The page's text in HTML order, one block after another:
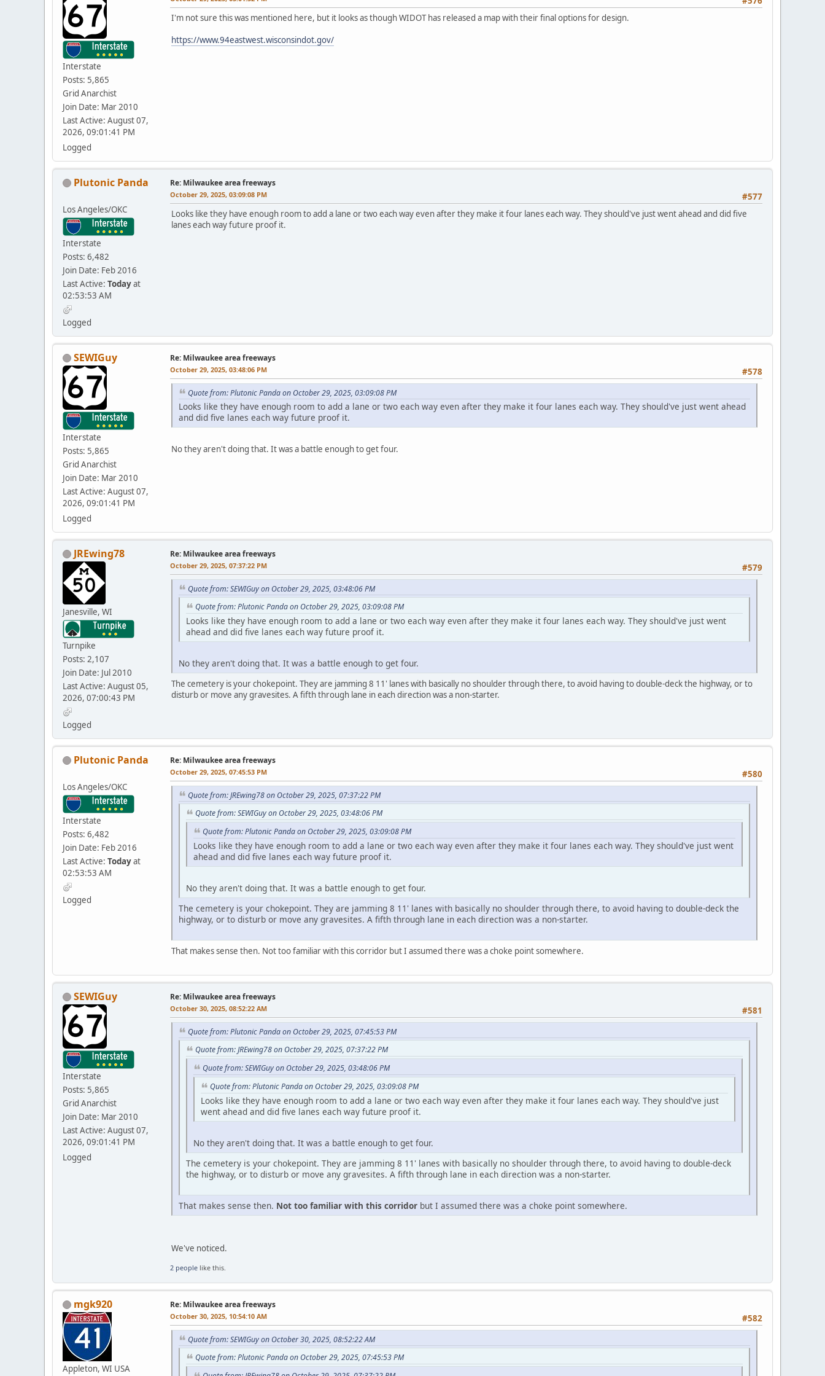
Interstate
Posts: 5,865
Grid Anarchist
Join Date: Mar 2010
Last Active: August 07,
2026, 09:01:41 PM
Logged
I'm not sure this was mentioned here, but it looks as though WIDOT has released a map with their final options for design.
https://www.94eastwest.wisconsindot.gov/
Plutonic Panda
Los Angeles/OKC
Interstate
Posts: 6,482
Join Date: Feb 2016
Last Active: Todayat
02:53:53 AM
Logged
Re: Milwaukee area freeways
#577
October 29, 2025, 03:09:08 PM
Looks like they have enough room to add a lane or two each way even after they make it four lanes each way. They should've just went ahead and did five
lanes each way future proof it.
SEWIGuy
Interstate
Posts: 5,865
Grid Anarchist
Join Date: Mar 2010
Last Active: August 07,
2026, 09:01:41 PM
Logged
Re: Milwaukee area freeways
#578
October 29, 2025, 03:48:06 PM
Quote from: Plutonic Panda on October 29, 2025, 03:09:08 PM
Looks like they have enough room to add a lane or two each way even after they make it four lanes each way. They should've just went ahead
and did five lanes each way future proof it.
No they aren't doing that. It was a battle enough to get four.
JREwing78
Janesville, WI
Turnpike
Posts: 2,107
Join Date: Jul 2010
Last Active: August 05,
2026, 07:00:43 PM
Logged
Re: Milwaukee area freeways
#579
October 29, 2025, 07:37:22 PM
Quote from: SEWIGuy on October 29, 2025, 03:48:06 PM
Quote from: Plutonic Panda on October 29, 2025, 03:09:08 PM
Looks like they have enough room to add a lane or two each way even after they make it four lanes each way. They should've just went
ahead and did five lanes each way future proof it.
No they aren't doing that. It was a battle enough to get four.
The cemetery is your chokepoint. They are jamming 8 11' lanes with basically no shoulder through there, to avoid having to double-deck the highway, or to
disturb or move any gravesites. A fifth through lane in each direction was a non-starter.
Plutonic Panda
Los Angeles/OKC
Interstate
Posts: 6,482
Join Date: Feb 2016
Last Active: Todayat
02:53:53 AM
Logged
Re: Milwaukee area freeways
#580
October 29, 2025, 07:45:53 PM
Quote from: JREwing78 on October 29, 2025, 07:37:22 PM
Quote from: SEWIGuy on October 29, 2025, 03:48:06 PM
Quote from: Plutonic Panda on October 29, 2025, 03:09:08 PM
Looks like they have enough room to add a lane or two each way even after they make it four lanes each way. They should've just went
ahead and did five lanes each way future proof it.
No they aren't doing that. It was a battle enough to get four.
The cemetery is your chokepoint. They are jamming 8 11' lanes with basically no shoulder through there, to avoid having to double-deck the
highway, or to disturb or move any gravesites. A fifth through lane in each direction was a non-starter.
That makes sense then. Not too familiar with this corridor but I assumed there was a choke point somewhere.
SEWIGuy
Interstate
Posts: 5,865
Grid Anarchist
Join Date: Mar 2010
Last Active: August 07,
2026, 09:01:41 PM
Logged
Re: Milwaukee area freeways
#581
October 30, 2025, 08:52:22 AM
Quote from: Plutonic Panda on October 29, 2025, 07:45:53 PM
Quote from: JREwing78 on October 29, 2025, 07:37:22 PM
Quote from: SEWIGuy on October 29, 2025, 03:48:06 PM
Quote from: Plutonic Panda on October 29, 2025, 03:09:08 PM
Looks like they have enough room to add a lane or two each way even after they make it four lanes each way. They should've just
went ahead and did five lanes each way future proof it.
No they aren't doing that. It was a battle enough to get four.
The cemetery is your chokepoint. They are jamming 8 11' lanes with basically no shoulder through there, to avoid having to double-deck
the highway, or to disturb or move any gravesites. A fifth through lane in each direction was a non-starter.
That makes sense then. Not too familiar with this corridor but I assumed there was a choke point somewhere.
We've noticed.
2 people like this.
mgk920
Appleton, WI USA
Re: Milwaukee area freeways
#582
October 30, 2025, 10:54:10 AM
Quote from: SEWIGuy on October 30, 2025, 08:52:22 AM
Quote from: Plutonic Panda on October 29, 2025, 07:45:53 PM